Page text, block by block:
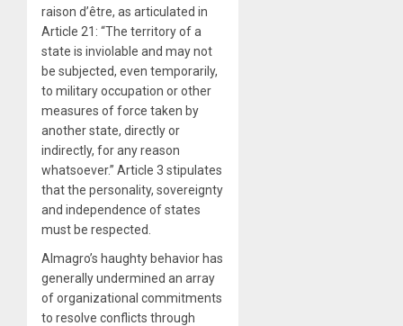
raison d’être, as articulated in
Article 21: “The territory of a
state is inviolable and may not
be subjected, even temporarily,
to military occupation or other
measures of force taken by
another state, directly or
indirectly, for any reason
whatsoever.” Article 3 stipulates
that the personality, sovereignty
and independence of states
must be respected.
Almagro’s haughty behavior has
generally undermined an array
of organizational commitments
to resolve conflicts through